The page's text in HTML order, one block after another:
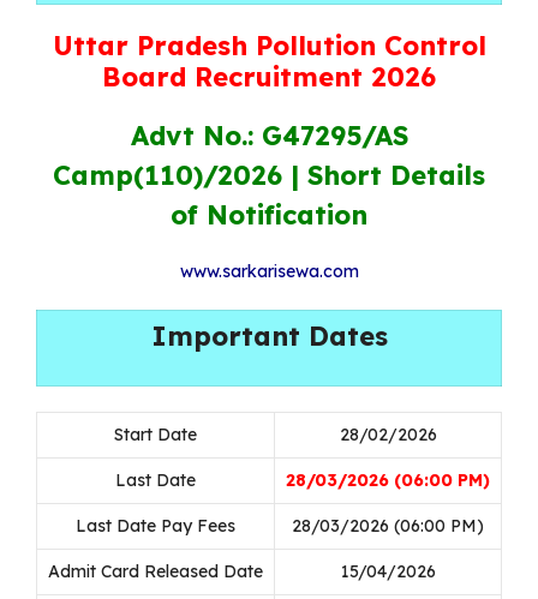
Uttar Pradesh Pollution Control
Board Recruitment 2026
Advt No.: G47295/AS
Camp(110)/2026 | Short Details
of Notification
www.sarkarisewa.com
Important Dates
Start Date 28/02/2026
Last Date 28/03/2026 (06:00 PM)
Last Date Pay Fees 28/03/2026 (06:00 PM)
Admit Card Released Date 15/04/2026